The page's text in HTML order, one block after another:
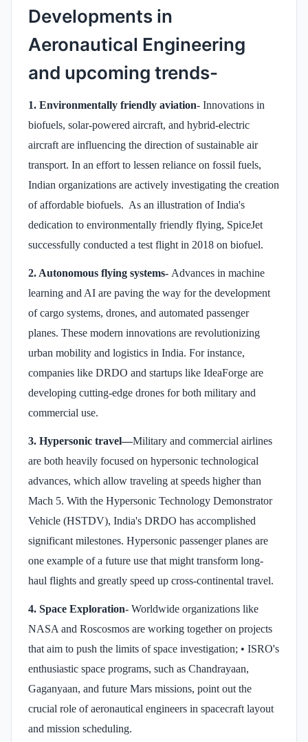
Developments in
Aeronautical Engineering
and upcoming trends-
1. Environmentally friendly aviation- Innovations in
biofuels, solar-powered aircraft, and hybrid-electric
aircraft are influencing the direction of sustainable air
transport. In an effort to lessen reliance on fossil fuels,
Indian organizations are actively investigating the creation
of affordable biofuels. As an illustration of India's
dedication to environmentally friendly flying, SpiceJet
successfully conducted a test flight in 2018 on biofuel.
2. Autonomous flying systems- Advances in machine
learning and AI are paving the way for the development
of cargo systems, drones, and automated passenger
planes. These modern innovations are revolutionizing
urban mobility and logistics in India. For instance,
companies like DRDO and startups like IdeaForge are
developing cutting-edge drones for both military and
commercial use.
3. Hypersonic travel—Military and commercial airlines
are both heavily focused on hypersonic technological
advances, which allow traveling at speeds higher than
Mach 5. With the Hypersonic Technology Demonstrator
Vehicle (HSTDV), India's DRDO has accomplished
significant milestones. Hypersonic passenger planes are
one example of a future use that might transform long-
haul flights and greatly speed up cross-continental travel.
4. Space Exploration- Worldwide organizations like
NASA and Roscosmos are working together on projects
that aim to push the limits of space investigation; • ISRO's
enthusiastic space programs, such as Chandrayaan,
Gaganyaan, and future Mars missions, point out the
crucial role of aeronautical engineers in spacecraft layout
and mission scheduling.